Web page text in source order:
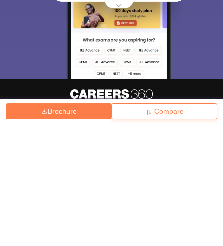
Brochure Compare
Hiring Magazine News हिंदी न्यूज़ Articles